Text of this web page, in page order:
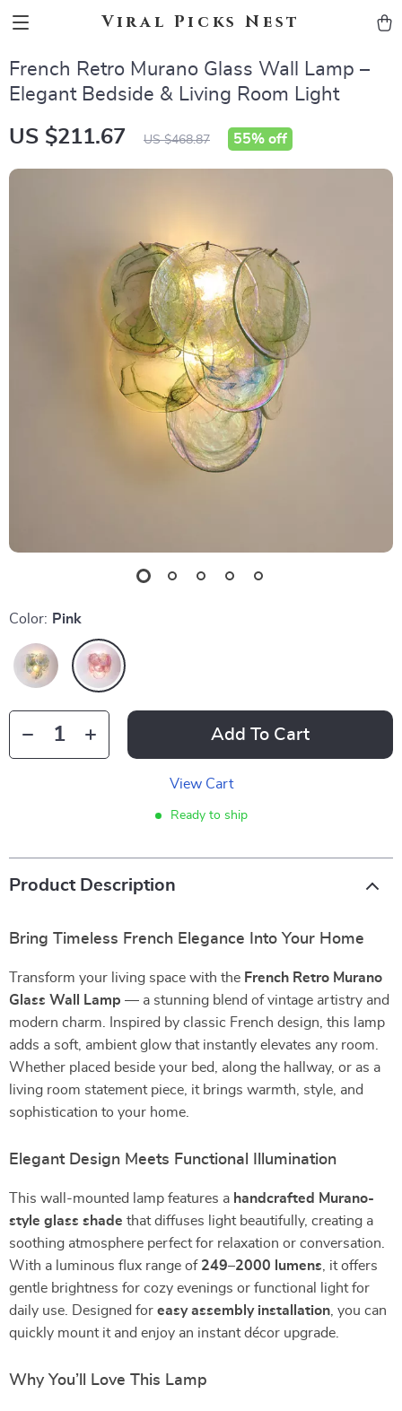
Viral Picks Nest
French Retro Murano Glass Wall Lamp –
Elegant Bedside & Living Room Light
US $211.67 US $468.87 55% off
Color: Pink
Add To Cart
View Cart
Ready to ship
Product Description
Bring Timeless French Elegance Into Your Home
Transform your living space with the French Retro Murano
Glass Wall Lamp — a stunning blend of vintage artistry and
modern charm. Inspired by classic French design, this lamp
adds a soft, ambient glow that instantly elevates any room.
Whether placed beside your bed, along the hallway, or as a
living room statement piece, it brings warmth, style, and
sophistication to your home.
Elegant Design Meets Functional Illumination
This wall-mounted lamp features a handcrafted Murano-
style glass shade that diffuses light beautifully, creating a
soothing atmosphere perfect for relaxation or conversation.
With a luminous flux range of 249–2000 lumens , it offers
gentle brightness for cozy evenings or functional light for
daily use. Designed for easy assembly installation , you can
quickly mount it and enjoy an instant décor upgrade.
Why You’ll Love This Lamp